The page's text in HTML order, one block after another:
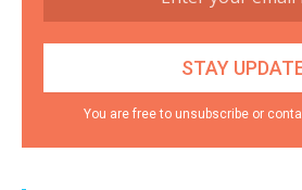
You are free to unsubscribe or